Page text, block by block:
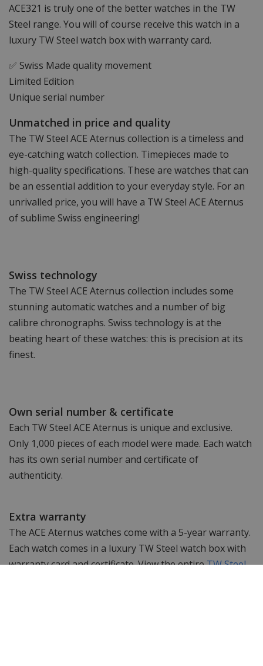
ACE321 is truly one of the better watches in the TW
Steel range. You will of course receive this watch in a
luxury TW Steel watch box with warranty card.
✅ Swiss Made quality movement
Limited Edition
Unique serial number
Unmatched in price and quality
The TW Steel ACE Aternus collection is a timeless and
eye-catching watch collection. Timepieces made to
high-quality specifications. These are watches that can
be an essential addition to your everyday style. For an
unrivalled price, you will have a TW Steel ACE Aternus
of sublime Swiss engineering!
Swiss technology
The TW Steel ACE Aternus collection includes some
stunning automatic watches and a number of big
calibre chronographs. Swiss technology is at the
beating heart of these watches: this is precision at its
finest.
Own serial number & certificate
Each TW Steel ACE Aternus is unique and exclusive.
Only 1,000 pieces of each model were made. Each watch
has its own serial number and certificate of
authenticity.
Extra warranty
The ACE Aternus watches come with a 5-year warranty.
Each watch comes in a luxury TW Steel watch box with
warranty card and certificate. View the entireTW Steel